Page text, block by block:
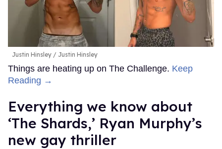
Justin Hinsley Justin Hinsley
Things are heating up on The Challenge. Keep
Reading →
Everything we know about
‘The Shards,’ Ryan Murphy’s
new gay thriller